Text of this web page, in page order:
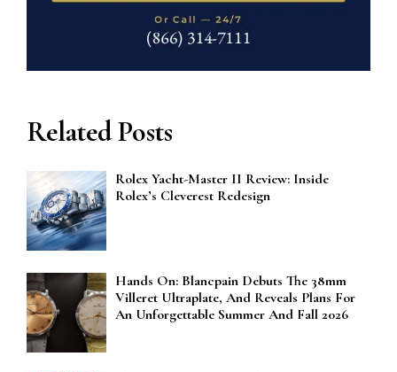
Related Posts
Rolex Yacht-Master II Review: Inside
Rolex’s Cleverest Redesign
Hands On: Blancpain Debuts The 38mm
Villeret Ultraplate, And Reveals Plans For
An Unforgettable Summer And Fall 2026